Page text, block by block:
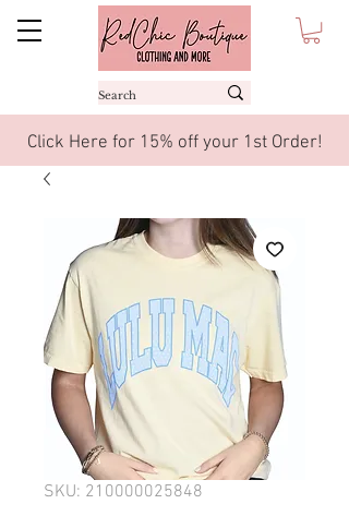
Click Here for 15% off your 1st Order!
SKU: 210000025848